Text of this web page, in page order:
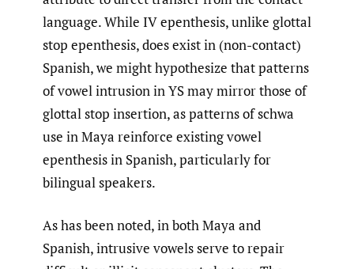
language. While IV epenthesis, unlike glottal
stop epenthesis, does exist in (non-contact)
Spanish, we might hypothesize that patterns
of vowel intrusion in YS may mirror those of
glottal stop insertion, as patterns of schwa
use in Maya reinforce existing vowel
epenthesis in Spanish, particularly for
bilingual speakers.
As has been noted, in both Maya and
Spanish, intrusive vowels serve to repair